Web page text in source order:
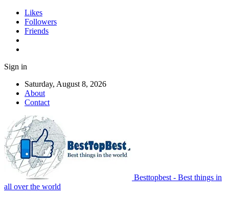
Likes
Followers
Friends
Sign in
Saturday, August 8, 2026
About
Contact
Besttopbest - Best things in
all over the world